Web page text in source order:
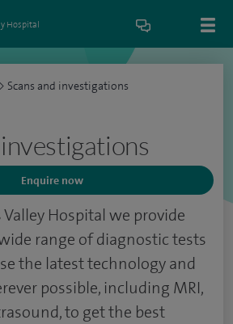
Hospital
> Scans and investigations
Enquire now
Valley Hospital we provide
range of diagnostic tests
the latest technology and
possible, including MRI,
to get the best